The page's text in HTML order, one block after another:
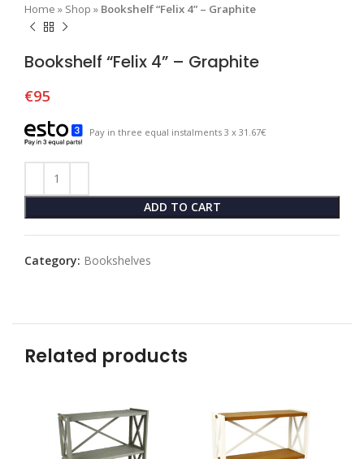
Home » Shop » Bookshelf “Felix 4” – Graphite
Bookshelf “Felix 4” – Graphite
€95
Pay in three equal instalments 3 x 31.67€
ADD TO CART
Category: Bookshelves
Related products